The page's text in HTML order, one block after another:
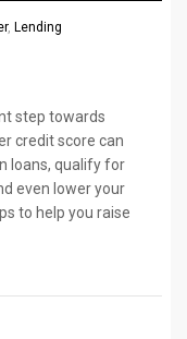
, Lending
step towards
credit score can
loans, qualify for
even lower your
to help you raise